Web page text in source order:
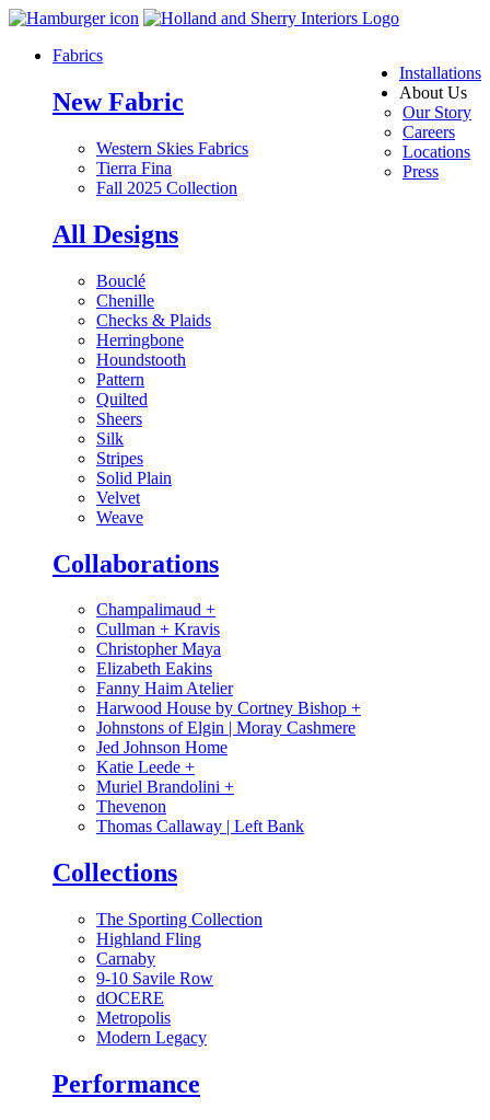
Installations
About Us
Our Story
Careers
Locations
Press
Fabrics
New Fabric
Western Skies Fabrics
Tierra Fina
Fall 2025 Collection
All Designs
Bouclé
Chenille
Checks & Plaids
Herringbone
Houndstooth
Pattern
Quilted
Sheers
Silk
Stripes
Solid Plain
Velvet
Weave
Collaborations
Champalimaud +
Cullman + Kravis
Christopher Maya
Elizabeth Eakins
Fanny Haim Atelier
Harwood House by Cortney Bishop +
Johnstons of Elgin | Moray Cashmere
Jed Johnson Home
Katie Leede +
Muriel Brandolini +
Thevenon
Thomas Callaway | Left Bank
Collections
The Sporting Collection
Highland Fling
Carnaby
9-10 Savile Row
dOCERE
Metropolis
Modern Legacy
Performance